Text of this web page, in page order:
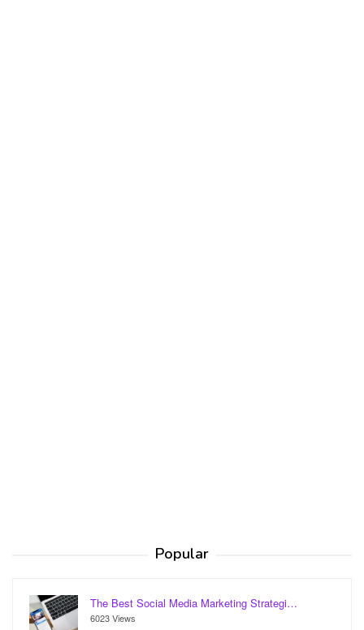
Popular
The Best Social Media Marketing Strategi…
6023 Views